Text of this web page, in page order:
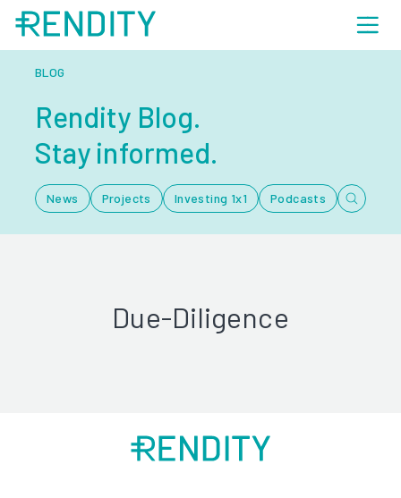
BLOG
Rendity Blog.
Stay informed.
News Projects Investing 1x1 Podcasts
Due-Diligence